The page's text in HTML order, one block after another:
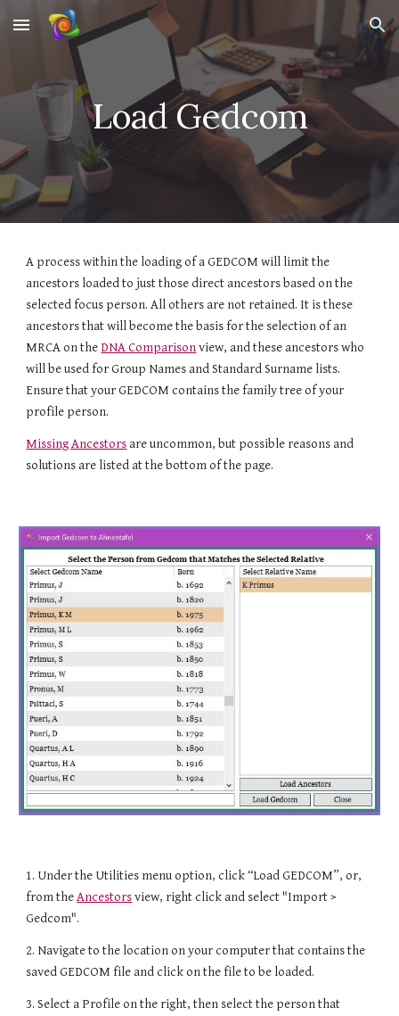
Skip to main content Skip to navigation
Load Gedcom
A process within the loading of a GEDCOM will limit the
ancestors loaded to just those direct ancestors based on the
selected focus person. All others are not retained. It is these
ancestors that will become the basis for the selection of an
MRCA on theDNA Comparisonview, and these ancestors who
will be used for Group Names and Standard Surname lists.
Ensure that your GEDCOM contains the family tree of your
profile person.
Missing Ancestors are uncommon, but possible reasons and
solutions are listed at the bottom of the page.
1. Under the Utilities menu option, click “Load GEDCOM”, or,
from theAncestorsview, right click and select "Import >
Gedcom".
2. Navigate to the location on your computer that contains the
saved GEDCOM file and click on the file to be loaded.
3. Select a Profile on the right, then select the person that